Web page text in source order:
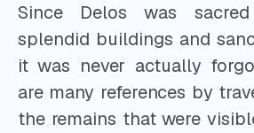
Since Delos was
splendid buildings and
it was never actually
are many references by
the remains that were